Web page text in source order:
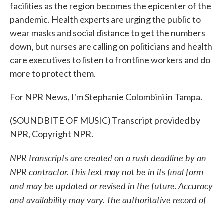
facilities as the region becomes the epicenter of the
pandemic. Health experts are urging the public to
wear masks and social distance to get the numbers
down, but nurses are calling on politicians and health
care executives to listen to frontline workers and do
more to protect them.
For NPR News, I'm Stephanie Colombini in Tampa.
(SOUNDBITE OF MUSIC) Transcript provided by
NPR, Copyright NPR.
NPR transcripts are created on a rush deadline by an
NPR contractor. This text may not be in its final form
and may be updated or revised in the future. Accuracy
and availability may vary. The authoritative record of